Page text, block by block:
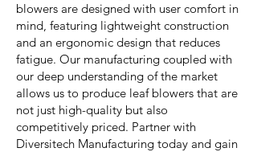
blowers are designed with user comfort in
mind, featuring lightweight construction
and an ergonomic design that reduces
fatigue. Our manufacturing coupled with
our deep understanding of the market
allows us to produce leaf blowers that are
not just high-quality but also
competitively priced. Partner with
Diversitech Manufacturing today and gain